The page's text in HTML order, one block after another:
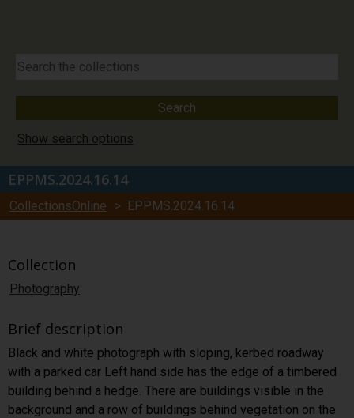
Show search options
EPPMS.2024.16.14
CollectionsOnline > EPPMS.2024.16.14
Collection
Photography
Brief description
Black and white photograph with sloping, kerbed roadway
with a parked car Left hand side has the edge of a timbered
building behind a hedge. There are buildings visible in the
background and a row of buildings behind vegetation on the